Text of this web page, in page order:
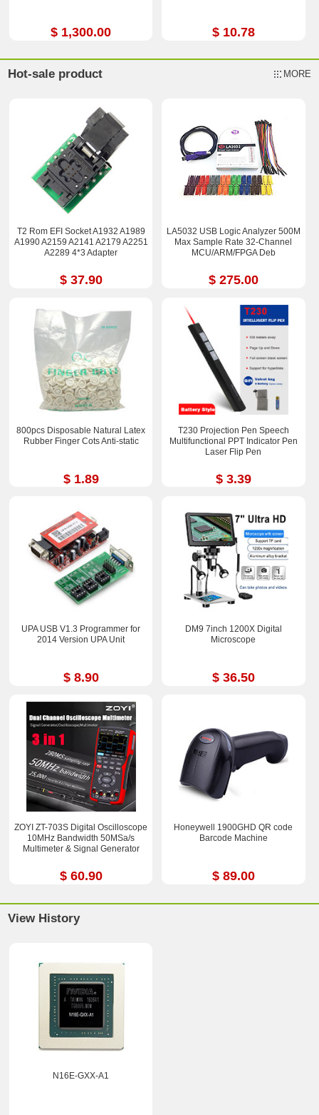
$ 1,300.00 $ 10.78
Hot-sale product MORE
T2 Rom EFI Socket A1932 A1989
A1990 A2159 A2141 A2179 A2251
A2289 4*3 Adapter
$ 37.90
LA5032 USB Logic Analyzer 500M
Max Sample Rate 32-Channel
MCU/ARM/FPGA Deb
$ 275.00
800pcs Disposable Natural Latex
Rubber Finger Cots Anti-static
$ 1.89
T230 Projection Pen Speech
Multifunctional PPT Indicator Pen
Laser Flip Pen
$ 3.39
UPA USB V1.3 Programmer for
2014 Version UPA Unit
$ 8.90
DM9 7inch 1200X Digital
Microscope
$ 36.50
ZOYI ZT-703S Digital Oscilloscope
10MHz Bandwidth 50MSa/s
Multimeter & Signal Generator
$ 60.90
Honeywell 1900GHD QR code
Barcode Machine
$ 89.00
View History
N16E-GXX-A1